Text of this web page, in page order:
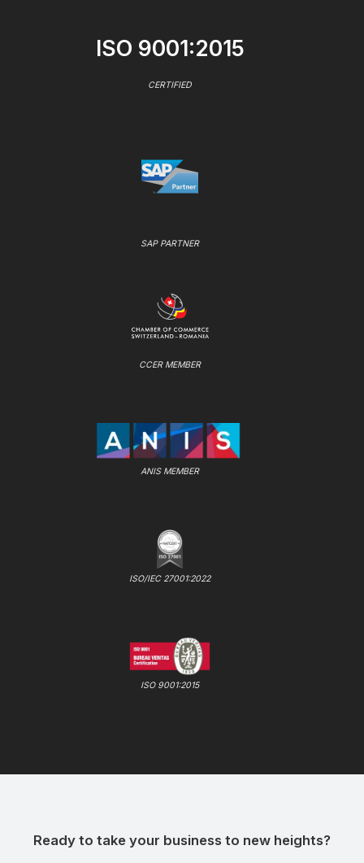
ISO 9001:2015
CERTIFIED
SAP PARTNER
CCER MEMBER
ANIS MEMBER
ISO/IEC 27001:2022
ISO 9001:2015
Ready to take your business to new heights?